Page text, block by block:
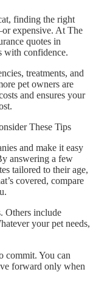
finding the right
expensive. At The
quotes in
with confidence.
treatments, and
pet owners are
and ensures your
and make it easy
answering a few
tailored to their age,
covered, compare
Others include
your pet needs,
commit. You can
forward only when